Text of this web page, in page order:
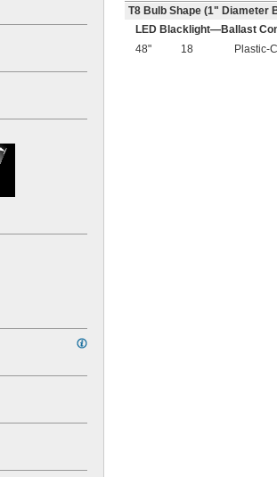
T8 Bulb Shape (1" Diameter
LED Blacklight—Ballast
48"
18 Plastic-